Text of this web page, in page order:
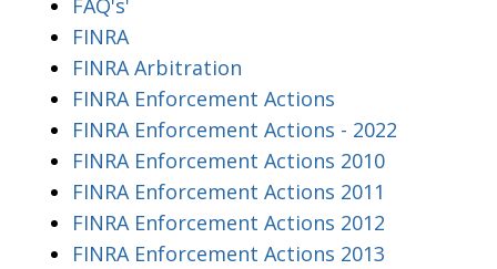
FINRA
FINRA Arbitration
FINRA Enforcement Actions
FINRA Enforcement Actions - 2022
FINRA Enforcement Actions 2010
FINRA Enforcement Actions 2011
FINRA Enforcement Actions 2012
FINRA Enforcement Actions 2013